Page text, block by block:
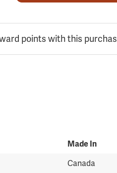
points with this
Made In
Canada